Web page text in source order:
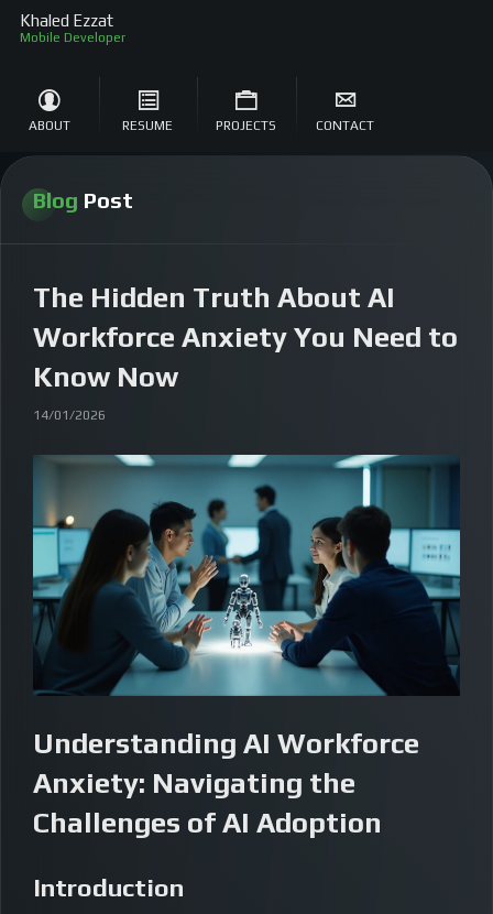
Khaled Ezzat
S
ABOUT RESUME PROJECTS CONTACT
Blog Post
The Hidden Truth About AI
Workforce Anxiety You Need to
Know Now
14/01/2026
Understanding AI Workforce
Anxiety: Navigating the
Challenges of AI Adoption
Introduction